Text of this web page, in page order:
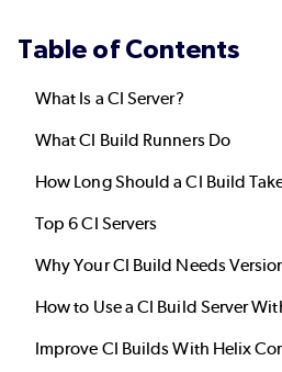
Table of Contents
What Is a CI Server?
What CI Build Runners Do
How Long Should a CI Build
Top 6 CI Servers
Why Your CI Build Needs
How to Use a CI Build Server
Improve CI Builds With Helix